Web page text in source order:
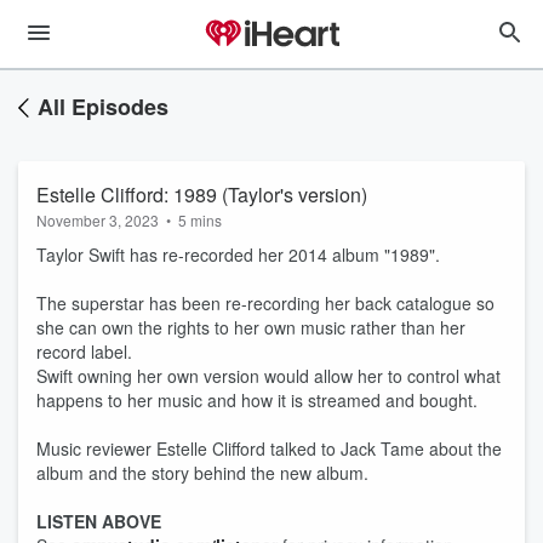
All Episodes
Estelle Clifford: 1989 (Taylor's version)
November 3, 2023 • 5 mins
Taylor Swift has re-recorded her 2014 album "1989".
The superstar has been re-recording her back catalogue so
she can own the rights to her own music rather than her
record label.
Swift owning her own version would allow her to control what
happens to her music and how it is streamed and bought.
Music reviewer Estelle Clifford talked to Jack Tame about the
album and the story behind the new album.
LISTEN ABOVE